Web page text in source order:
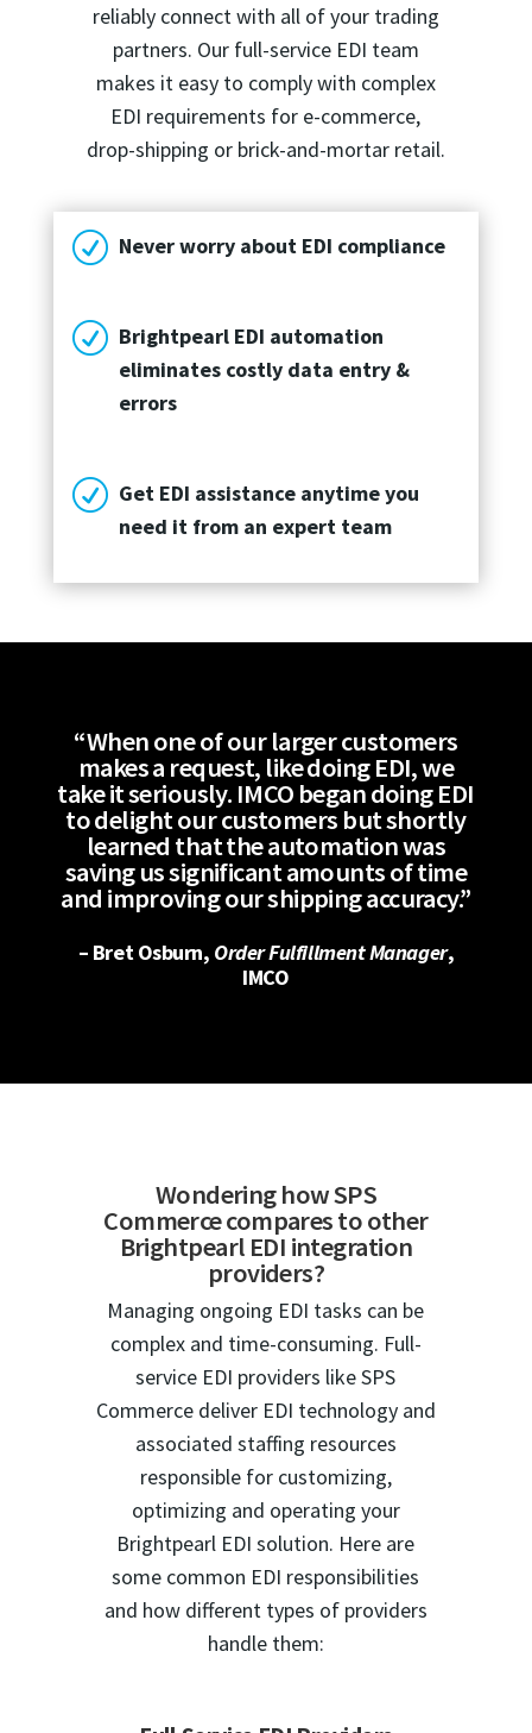
reliably connect with all of your trading
partners. Our full-service EDI team
makes it easy to comply with complex
EDI requirements for e-commerce,
drop-shipping or brick-and-mortar retail.
R Never worry about EDI compliance
R Brightpearl EDI automation
eliminates costly data entry &
errors
R Get EDI assistance anytime you
need it from an expert team
“When one of our larger customers
makes a request, like doing EDI, we
take it seriously. IMCO began doing EDI
to delight our customers but shortly
learned that the automation was
saving us significant amounts of time
and improving our shipping accuracy.”
– Bret Osburn, Order Fulfillment Manager,
IMCO
Wondering how SPS
Commerce compares to other
Brightpearl EDI integration
providers?
Managing ongoing EDI tasks can be
complex and time-consuming. Full-
service EDI providers like SPS
Commerce deliver EDI technology and
associated staffing resources
responsible for customizing,
optimizing and operating your
Brightpearl EDI solution. Here are
some common EDI responsibilities
and how different types of providers
handle them: